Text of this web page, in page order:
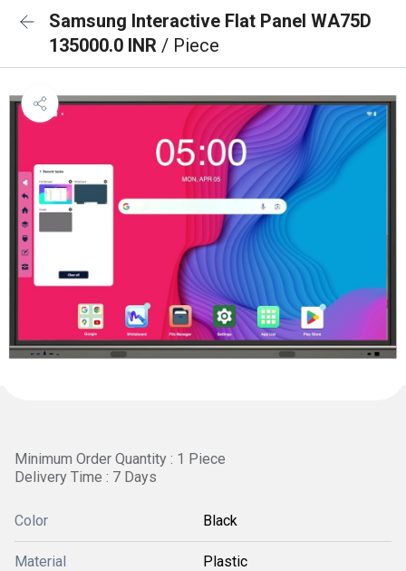
Samsung Interactive Flat Panel WA75D
135000.0 INR / Piece
Minimum Order Quantity : 1 Piece
Delivery Time : 7 Days
Color Black
Material Plastic